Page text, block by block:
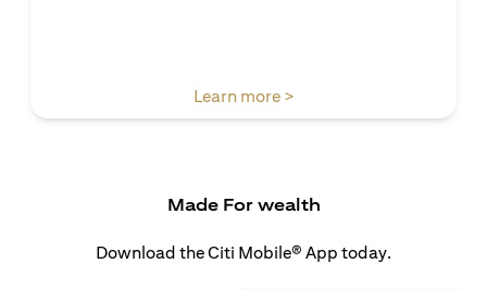
Learn more >(opens in a new tab)
Made For wealth
Download the Citi Mobile® App today.